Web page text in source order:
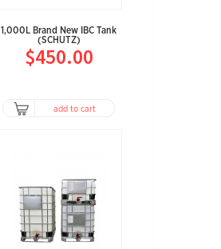
1,000L Brand New IBC Tank
(SCHUTZ)
$450.00
add to cart